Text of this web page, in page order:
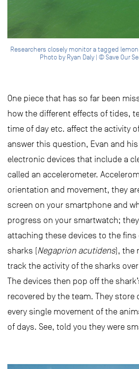
Researchers closely monitor a tagged
Photo by Ryan Daly | © Save Our
One piece that has so far been
how the different effects of tides,
time of day etc. affect the activity
answer this question, Evan and
electronic devices that include a
called an accelerometer.
orientation and movement, they
screen on your smartphone and
progress on your smartwatch;
attaching these devices to the fins
sharks (Negaprion acutidens), the
track the activity of the sharks
The devices then pop off the
recovered by the team. They store
every single movement of the
of days. See, told you they were